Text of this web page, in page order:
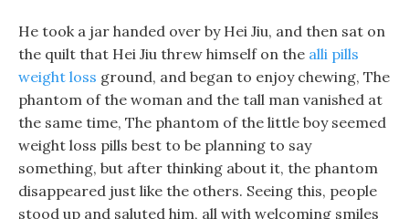
He took a jar handed over by Hei Jiu, and then sat on
the quilt that Hei Jiu threw himself on the alli pills
weight loss ground, and began to enjoy chewing, The
phantom of the woman and the tall man vanished at
the same time, The phantom of the little boy seemed
weight loss pills best to be planning to say
something, but after thinking about it, the phantom
disappeared just like the others. Seeing this, people
stood up and saluted him, all with welcoming smiles